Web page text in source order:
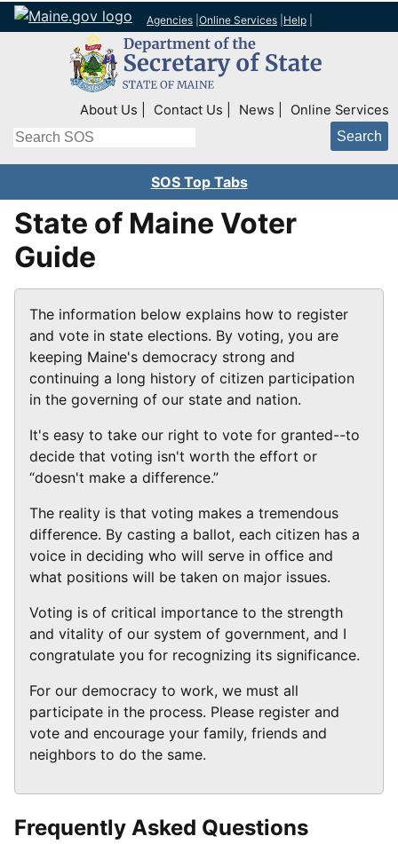
Agencies Online Services Help
Top Right Nav
About Us Contact Us News Online Services
Search
SOS Top Tabs
State of Maine Voter
Guide
The information below explains how to register
and vote in state elections. By voting, you are
keeping Maine's democracy strong and
continuing a long history of citizen participation
in the governing of our state and nation.
It's easy to take our right to vote for granted--to
decide that voting isn't worth the effort or
“doesn't make a difference.”
The reality is that voting makes a tremendous
difference. By casting a ballot, each citizen has a
voice in deciding who will serve in office and
what positions will be taken on major issues.
Voting is of critical importance to the strength
and vitality of our system of government, and I
congratulate you for recognizing its significance.
For our democracy to work, we must all
participate in the process. Please register and
vote and encourage your family, friends and
neighbors to do the same.
Frequently Asked Questions